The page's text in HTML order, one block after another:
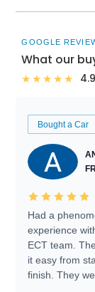
GOOGLE
What our
★★★★★ 4.9
Bought a Car
Had a
experience
ECT team.
it easy from
finish. They